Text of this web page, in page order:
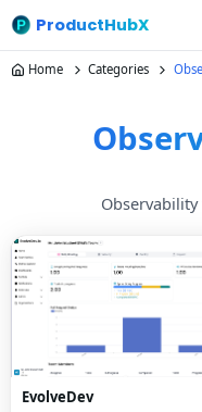
ProductHubX
Home Categories
EvolveDev